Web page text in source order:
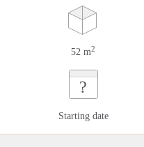
52 m2
?
Starting date